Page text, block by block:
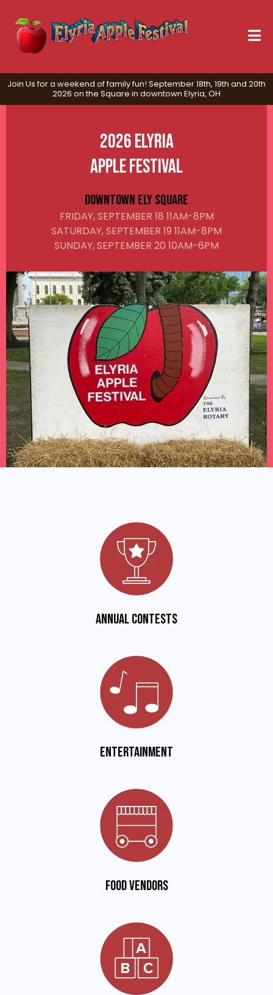
Join Us for a weekend of family fun! September 18th, 19th and 20th
2026 on the Square in downtown Elyria, OH
2026 Elyria
Apple Festival
Downtown Ely Square
FRIDAY, SEPTEMBER 18 11AM-8PM
SATURDAY, SEPTEMBER 19 11AM-8PM
SUNDAY, SEPTEMBER 20 10AM-6PM
Annual Contests
Entertainment
Food vendors